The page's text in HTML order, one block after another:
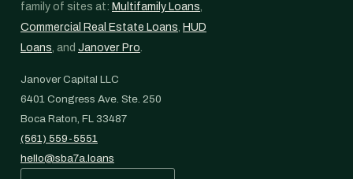
family of sites at: Multifamily Loans,
Commercial Real Estate Loans, HUD
Loans, and Janover Pro.
Janover Capital LLC
6401 Congress Ave. Ste. 250
Boca Raton, FL 33487
(561) 559-5551
hello@sba7a.loans